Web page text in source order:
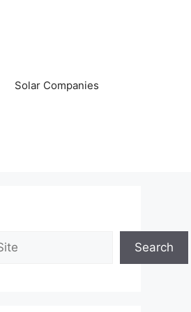
Solar Companies
Search